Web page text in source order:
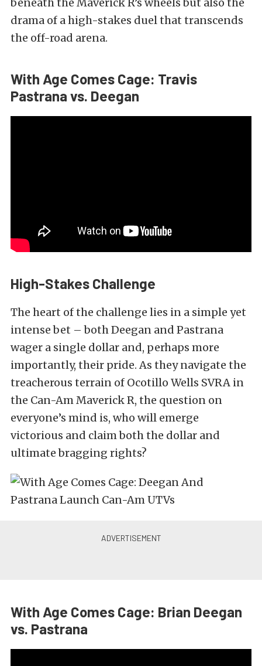
drama of a high-stakes duel that transcends
the off-road arena.
With Age Comes Cage: Travis
Pastrana vs. Deegan
High-Stakes Challenge
The heart of the challenge lies in a simple yet
intense bet – both Deegan and Pastrana
wager a single dollar and, perhaps more
importantly, their pride. As they navigate the
treacherous terrain of Ocotillo Wells SVRA in
the Can-Am Maverick R, the question on
everyone’s mind is, who will emerge
victorious and claim both the dollar and
ultimate bragging rights?
With Age Comes Cage: Brian Deegan
vs. Pastrana